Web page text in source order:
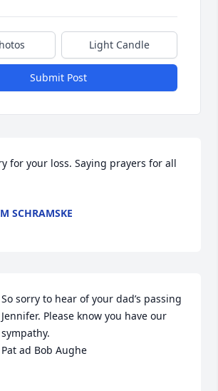
Light Candle
Submit Post
for your loss. Saying prayers for all
SCHRAMSKE
So sorry to hear of your dad’s passing
Jennifer. Please know you have our
sympathy.
Pat ad Bob Aughe